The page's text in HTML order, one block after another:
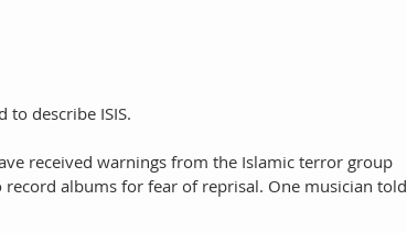
to describe ISIS.
received warnings from the Islamic terror group
albums for fear of reprisal. One musician told